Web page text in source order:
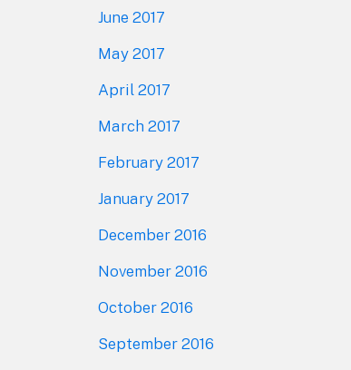
June 2017
May 2017
April 2017
March 2017
February 2017
January 2017
December 2016
November 2016
October 2016
September 2016